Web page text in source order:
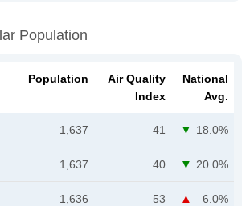
Population
Population
Air Quality
Index
National
Avg.
1,637 41 18.0%
1,637 40 20.0%
1,636 53 6.0%